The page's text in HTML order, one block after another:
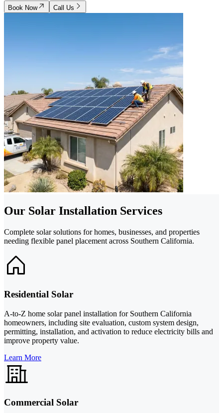
Book Now Call Us
Our Solar Installation Services
Complete solar solutions for homes, businesses, and properties
needing flexible panel placement across Southern California.
Residential Solar
A-to-Z home solar panel installation for Southern California
homeowners, including site evaluation, custom system design,
permitting, installation, and activation to reduce electricity bills and
improve property value.
Learn More
Commercial Solar